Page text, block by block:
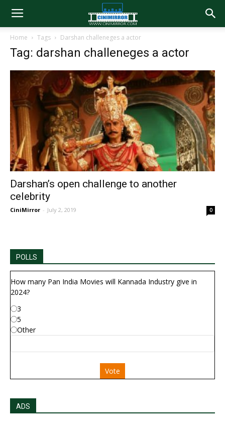
Home Tags Darshan challeneges a actor
Tag: darshan challeneges a actor
Darshan’s open challenge to another
celebrity
CiniMirror - July 2, 2019 0
POLLS
How many Pan India Movies will Kannada Industry give in
2024?
3
5
Other
Vote
ADS